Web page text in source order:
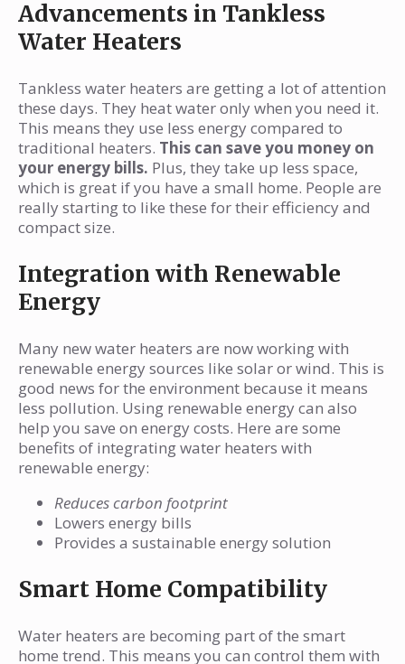
Advancements in Tankless
Water Heaters
Tankless water heaters are getting a lot of attention
these days. They heat water only when you need it.
This means they use less energy compared to
traditional heaters. This can save you money on
your energy bills. Plus, they take up less space,
which is great if you have a small home. People are
really starting to like these for their efficiency and
compact size.
Integration with Renewable
Energy
Many new water heaters are now working with
renewable energy sources like solar or wind. This is
good news for the environment because it means
less pollution. Using renewable energy can also
help you save on energy costs. Here are some
benefits of integrating water heaters with
renewable energy:
Reduces carbon footprint
Lowers energy bills
Provides a sustainable energy solution
Smart Home Compatibility
Water heaters are becoming part of the smart
home trend. This means you can control them with